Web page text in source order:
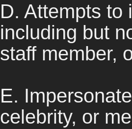
D. Attempts to
including but
staff member,
E.
celebrity, or